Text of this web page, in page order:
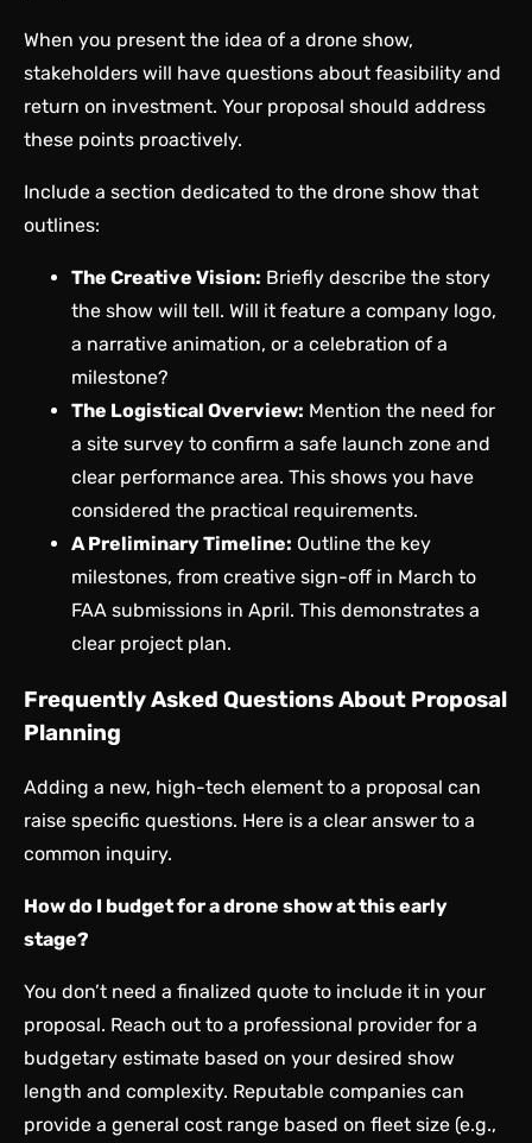
When you present the idea of a drone show,
stakeholders will have questions about feasibility and
return on investment. Your proposal should address
these points proactively.
Include a section dedicated to the drone show that
outlines:
The Creative Vision: Briefly describe the story
the show will tell. Will it feature a company logo,
a narrative animation, or a celebration of a
milestone?
The Logistical Overview: Mention the need for
a site survey to confirm a safe launch zone and
clear performance area. This shows you have
considered the practical requirements.
A Preliminary Timeline: Outline the key
milestones, from creative sign-off in March to
FAA submissions in April. This demonstrates a
clear project plan.
Frequently Asked Questions About Proposal
Planning
Adding a new, high-tech element to a proposal can
raise specific questions. Here is a clear answer to a
common inquiry.
How do I budget for a drone show at this early
stage?
You don’t need a finalized quote to include it in your
proposal. Reach out to a professional provider for a
budgetary estimate based on your desired show
length and complexity. Reputable companies can
provide a general cost range based on fleet size (e.g.,